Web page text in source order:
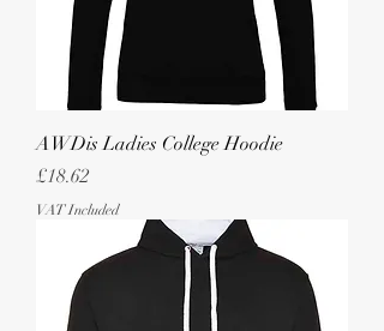
AWDis Ladies College Hoodie
Price
£18.62
VAT Included